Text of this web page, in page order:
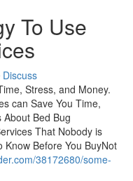
To Use
Discuss
Stress, and Money.
can Save You Time,
Bed Bug
That Nobody is
Know Before You BuyNot
38172680/some-